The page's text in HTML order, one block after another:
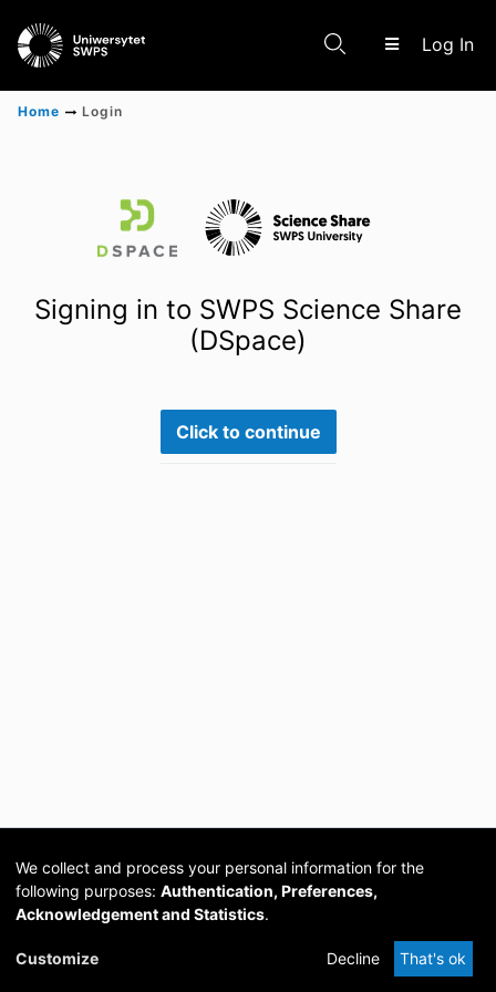
Log In
Scientific research results
Home Login
Signing in to SWPS Science Share
(DSpace)
Click to continue
Cookie
DSpace
provided by PCG
Academia
We collect and process your personal information for the
following purposes: Authentication, Preferences,
Acknowledgement and Statistics.
Customize Decline That's ok